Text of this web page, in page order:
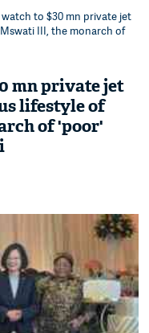
watch to $30 mn private jet
III, the monarch of
mn private jet
lifestyle of
of 'poor'